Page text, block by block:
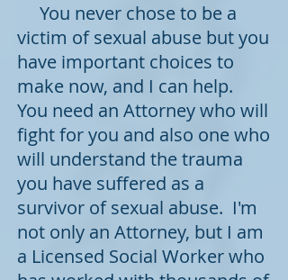
You never chose to be a
victim of sexual abuse but you
have important choices to
make now, and I can help.
You need an Attorney who will
fight for you and also one who
will understand the trauma
you have suffered as a
survivor of sexual abuse. I'm
not only an Attorney, but I am
a Licensed Social Worker who